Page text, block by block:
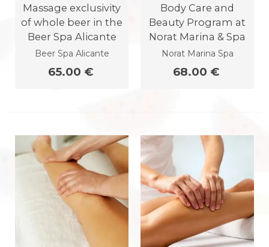
Massage exclusivity
of whole beer in the
Beer Spa Alicante
Beer Spa Alicante
65.00 €
Body Care and
Beauty Program at
Norat Marina & Spa
Norat Marina Spa
68.00 €